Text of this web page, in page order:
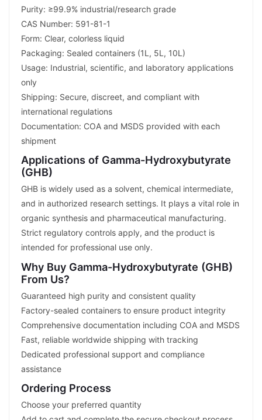
Purity: ≥99.9% industrial/research grade
CAS Number: 591-81-1
Form: Clear, colorless liquid
Packaging: Sealed containers (1L, 5L, 10L)
Usage: Industrial, scientific, and laboratory applications
only
Shipping: Secure, discreet, and compliant with
international regulations
Documentation: COA and MSDS provided with each
shipment
Applications of Gamma-Hydroxybutyrate
(GHB)
GHB is widely used as a solvent, chemical intermediate,
and in authorized research settings. It plays a vital role in
organic synthesis and pharmaceutical manufacturing.
Strict regulatory controls apply, and the product is
intended for professional use only.
Why Buy Gamma-Hydroxybutyrate (GHB)
From Us?
Guaranteed high purity and consistent quality
Factory-sealed containers to ensure product integrity
Comprehensive documentation including COA and MSDS
Fast, reliable worldwide shipping with tracking
Dedicated professional support and compliance
assistance
Ordering Process
Choose your preferred quantity